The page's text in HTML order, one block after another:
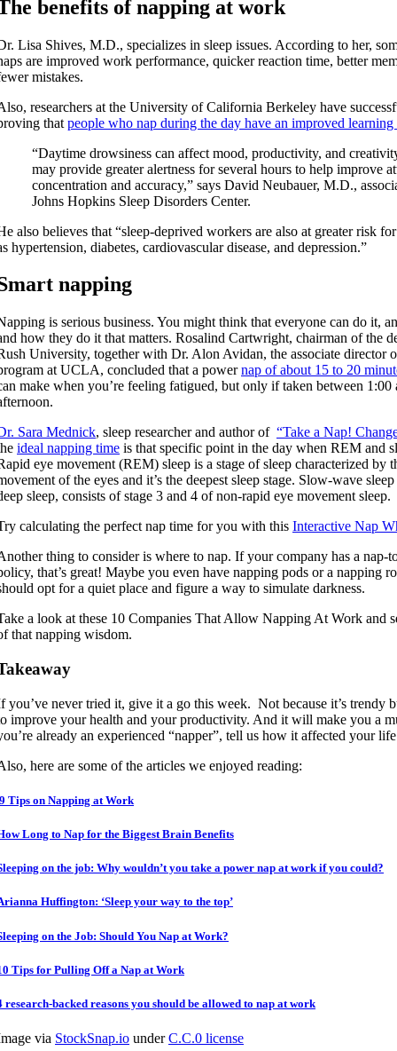
benefits of napping at work
Lisa Shives, M.D., specializes in sleep issues. According to her,
are improved work performance, quicker reaction time, better
mistakes.
researchers at the University of California Berkeley have
that people who nap during the day have an improved learning
“Daytime drowsiness can affect mood, productivity, and
may provide greater alertness for several hours to help improve
concentration and accuracy,” says David Neubauer, M.D.,
Johns Hopkins Sleep Disorders Center.
also believes that “sleep-deprived workers are also at greater risk
hypertension, diabetes, cardiovascular disease, and depression.”
napping
is serious business. You might think that everyone can do it,
how they do it that matters. Rosalind Cartwright, chairman of the
University, together with Dr. Alon Avidan, the associate director
at UCLA, concluded that a powernap of about 15 to 20
make when you’re feeling fatigued, but only if taken between
Sara Mednick, sleep researcher and author of “Take a Nap!
ideal napping time is that specific point in the day when REM and
eye movement (REM) sleep is a stage of sleep characterized by
of the eyes and it’s the deepest sleep stage. Slow-wave
sleep, consists of stage 3 and 4 of non-rapid eye movement sleep.
calculating the perfect nap time for you with this Interactive Nap
thing to consider is where to nap. If your company has a nap-
that’s great! Maybe you even have napping pods or a napping
opt for a quiet place and figure a way to simulate darkness.
a look at these 10 Companies That Allow Napping At Work and
that napping wisdom.
you’ve never tried it, give it a go this week. Not because it’s trendy
improve your health and your productivity. And it will make you a
already an experienced “napper”, tell us how it affected your
here are some of the articles we enjoyed reading:
9 Tips on Napping at Work
Long to Nap for the Biggest Brain Benefits
on the job: Why wouldn’t you take a power nap at work if you could?
Huffington: ‘Sleep your way to the top’
on the Job: Should You Nap at Work?
Tips for Pulling Off a Nap at Work
research-backed reasons you should be allowed to nap at work
via StockSnap.io underC.C.0 license